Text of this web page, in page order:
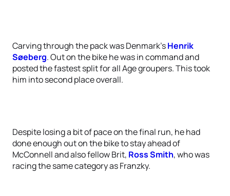
Carving through the pack was Denmark’sHenrik
Søeberg. Out on the bike he was in command and
posted the fastest split for all Age groupers. This took
him into second place overall.
Despite losing a bit of pace on the final run, he had
done enough out on the bike to stay ahead of
McConnell and also fellow Brit, Ross Smith, who was
racing the same category as Franzky.